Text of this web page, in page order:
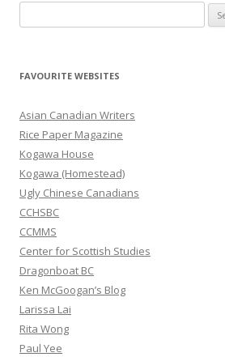
e
r
h
f
o
r
:
FAVOURITE WEBSITES
Asian Canadian Writers
Rice Paper Magazine
Kogawa House
Kogawa (Homestead)
Ugly Chinese Canadians
CCHSBC
CCMMS
Center for Scottish Studies
Dragonboat BC
Ken McGoogan’s Blog
Larissa Lai
Rita Wong
Paul Yee